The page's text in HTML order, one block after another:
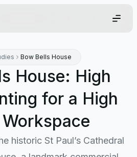
Bow Bells House
House: High
for a High
historic St Paul’s Cathedral